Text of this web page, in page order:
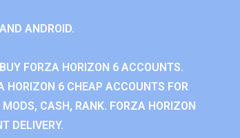
ANDROID.
FORZA HORIZON 6 ACCOUNTS.
HORIZON 6 CHEAP ACCOUNTS FOR
CASH, RANK. FORZA HORIZON
DELIVERY.